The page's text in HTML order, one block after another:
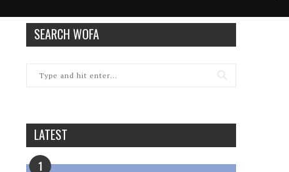
SEARCH WOFA
LATEST
1